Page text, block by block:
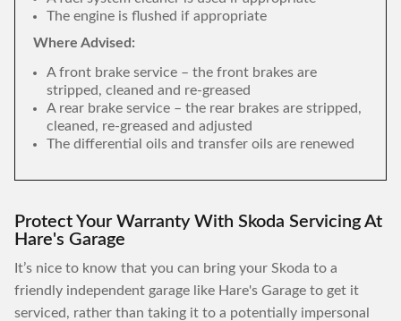
The engine is flushed if appropriate
Where Advised:
A front brake service – the front brakes are
stripped, cleaned and re-greased
A rear brake service – the rear brakes are stripped,
cleaned, re-greased and adjusted
The differential oils and transfer oils are renewed
Protect Your Warranty With Skoda Servicing At
Hare's Garage
It’s nice to know that you can bring your Skoda to a
friendly independent garage like Hare's Garage to get it
serviced, rather than taking it to a potentially impersonal